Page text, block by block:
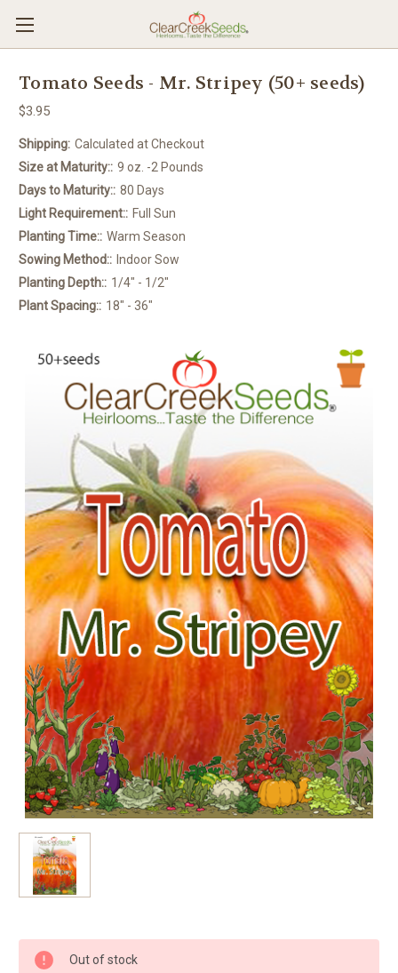
Tomato Seeds - Mr. Stripey (50+ seeds)
$3.95
Shipping: Calculated at Checkout
Size at Maturity:: 9 oz. -2 Pounds
Days to Maturity:: 80 Days
Light Requirement:: Full Sun
Planting Time:: Warm Season
Sowing Method:: Indoor Sow
Planting Depth:: 1/4" - 1/2"
Plant Spacing:: 18" - 36"
Current
Stock:
Out of stock